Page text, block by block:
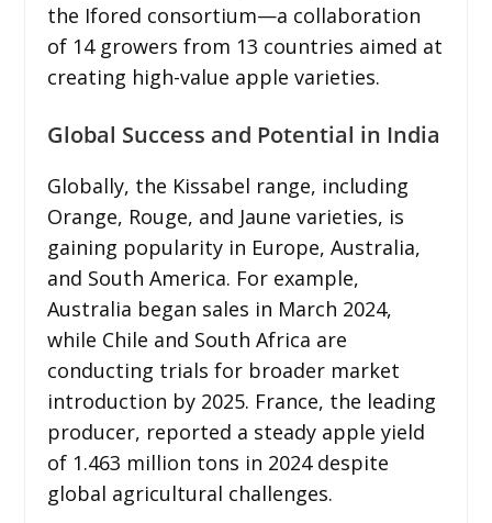
the Ifored consortium—a collaboration
of 14 growers from 13 countries aimed at
creating high-value apple varieties.
Global Success and Potential in India
Globally, the Kissabel range, including
Orange, Rouge, and Jaune varieties, is
gaining popularity in Europe, Australia,
and South America. For example,
Australia began sales in March 2024,
while Chile and South Africa are
conducting trials for broader market
introduction by 2025. France, the leading
producer, reported a steady apple yield
of 1.463 million tons in 2024 despite
global agricultural challenges.